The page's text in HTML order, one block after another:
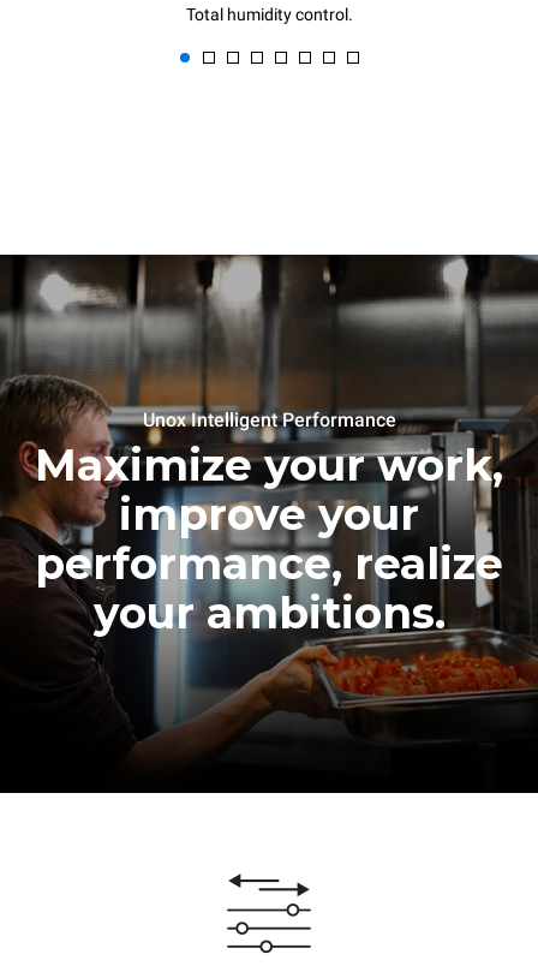
Total humidity control.
Unox Intelligent Performance
Maximize your work,
improve your
performance, realize
your ambitions.